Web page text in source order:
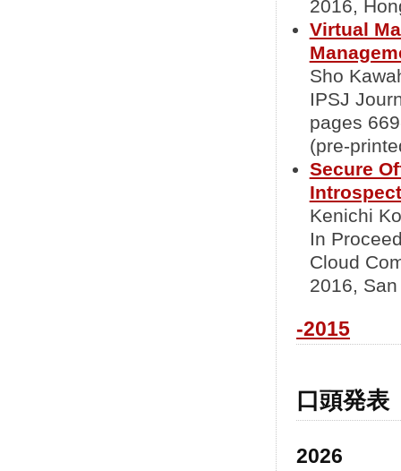
2016,
Virtual
Sho
IPSJ
pages
(pre-
Secure
Kenichi
In
Cloud
2016,
-2015
口頭発表
2026